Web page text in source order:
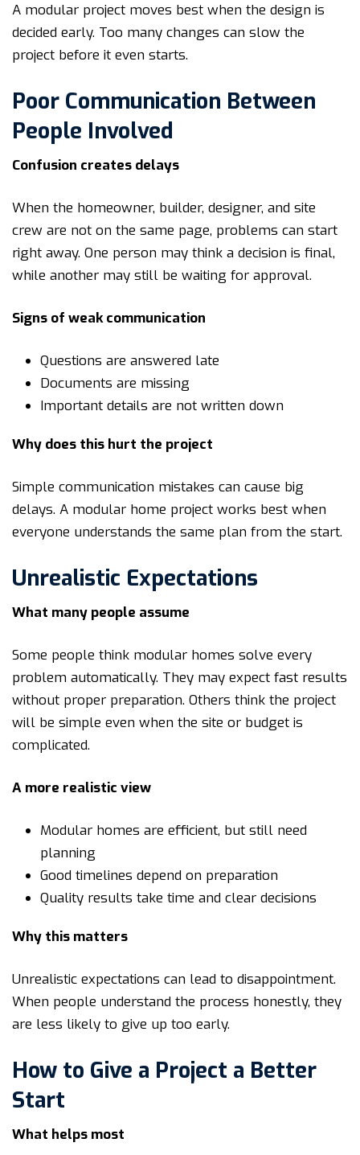
A modular project moves best when the design is
decided early. Too many changes can slow the
project before it even starts.
Poor Communication Between
People Involved
Confusion creates delays
When the homeowner, builder, designer, and site
crew are not on the same page, problems can start
right away. One person may think a decision is final,
while another may still be waiting for approval.
Signs of weak communication
Questions are answered late
Documents are missing
Important details are not written down
Why does this hurt the project
Simple communication mistakes can cause big
delays. A modular home project works best when
everyone understands the same plan from the start.
Unrealistic Expectations
What many people assume
Some people think modular homes solve every
problem automatically. They may expect fast results
without proper preparation. Others think the project
will be simple even when the site or budget is
complicated.
A more realistic view
Modular homes are efficient, but still need
planning
Good timelines depend on preparation
Quality results take time and clear decisions
Why this matters
Unrealistic expectations can lead to disappointment.
When people understand the process honestly, they
are less likely to give up too early.
How to Give a Project a Better
Start
What helps most